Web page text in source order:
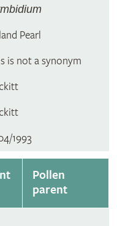
Pearl
is not a synonym
1993
Pollen
parent